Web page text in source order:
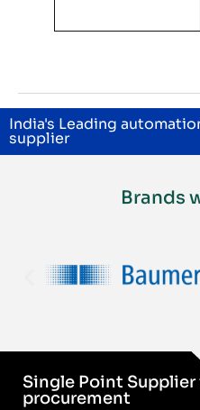
India's Leading
supplier
Brands
Single Point Supplier
procurement